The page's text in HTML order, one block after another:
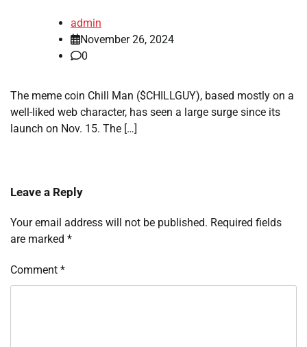
admin
November 26, 2024
0
The meme coin Chill Man ($CHILLGUY), based mostly on a
well-liked web character, has seen a large surge since its
launch on Nov. 15. The […]
Leave a Reply
Your email address will not be published. Required fields
are marked *
Comment *